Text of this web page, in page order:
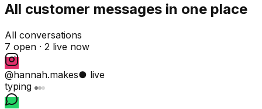
All customer messages in one place
All conversations
7 open · 2 live now
@hannah.makes● live
typing